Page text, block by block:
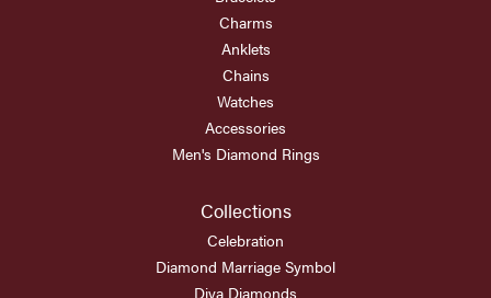
Charms
Anklets
Chains
Watches
Accessories
Men's Diamond Rings
Collections
Celebration
Diamond Marriage Symbol
Diva Diamonds